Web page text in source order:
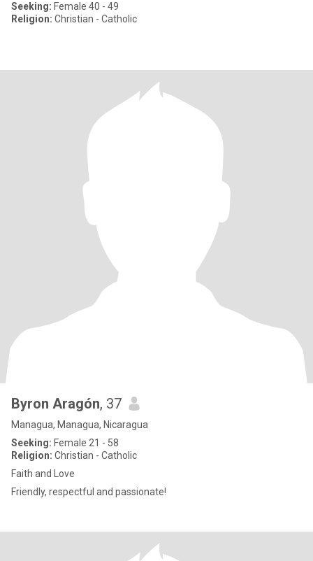
Seeking: Female 40 - 49
Religion: Christian - Catholic
Byron Aragón, 37
Managua, Managua, Nicaragua
Seeking: Female 21 - 58
Religion: Christian - Catholic
Faith and Love
Friendly, respectful and passionate!